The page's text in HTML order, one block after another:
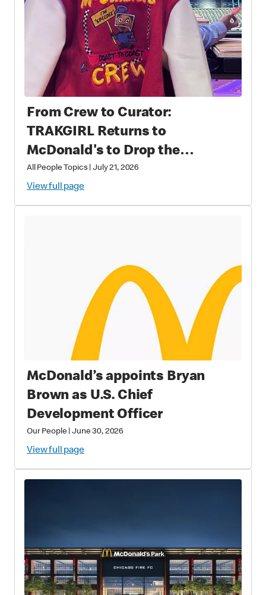
From Crew to Curator:
TRAKGIRL Returns to
McDonald's to Drop the
Soundtrack of Summer
All People Topics|July 21, 2026
View full page
McDonald’s appoints Bryan
Brown as U.S. Chief
Development Officer
Our People |June 30, 2026
View full page